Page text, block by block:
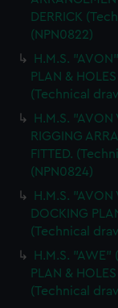
DERRICK
(NPN0822)
H.M.S.
PLAN &
(Technical
H.M.S. "AVON
RIGGING
FITTED.
(NPN0824)
H.M.S. "AVON
DOCKING
(Technical
H.M.S. "AWE"
PLAN &
(Technical